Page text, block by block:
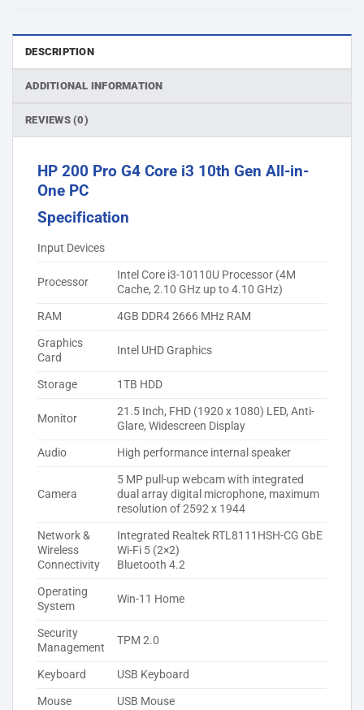
DESCRIPTION
ADDITIONAL INFORMATION
REVIEWS (0)
HP 200 Pro G4 Core i3 10th Gen All-in-
One PC
Specification
Processor
Intel Core i3-10110U Processor (4M
Cache, 2.10 GHz up to 4.10 GHz)
RAM
4GB DDR4 2666 MHz RAM
Graphics
Card
Intel UHD Graphics
Storage 1TB HDD
Monitor
21.5 Inch, FHD (1920 x 1080) LED, Anti-
Glare, Widescreen Display
Audio
High performance internal speaker
Camera
5 MP pull-up webcam with integrated
dual array digital microphone, maximum
resolution of 2592 x 1944
Network &
Wireless
Connectivity
Integrated Realtek RTL8111HSH-CG GbE
Wi-Fi 5 (2×2)
Bluetooth 4.2
Operating
System
Win-11 Home
Security
Management
TPM 2.0
Input Devices
Keyboard
USB Keyboard
Mouse
USB Mouse